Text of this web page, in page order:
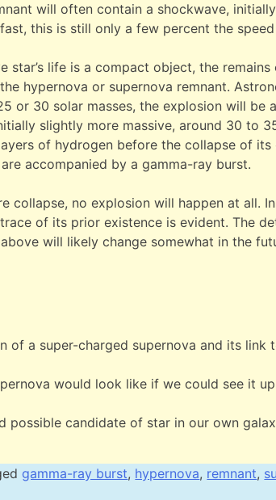
will often contain a shockwave,
this is still only a few percent the
life is a compact object, the
hypernova or supernova remnant.
or 30 solar masses, the explosion will be
slightly more massive, around 30 to
of hydrogen before the collapse of its
accompanied by a gamma-ray burst.
collapse, no explosion will happen at all.
of its prior existence is evident. The
will likely change somewhat in the
of a super-charged supernova and its link
would look like if we could see it
candidate of star in our own
gamma-ray burst, hypernova, remnant,